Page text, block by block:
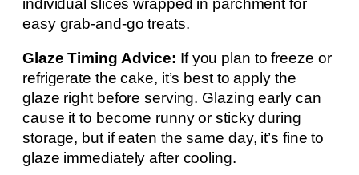
individual slices wrapped in parchment for
easy grab-and-go treats.
Glaze Timing Advice: If you plan to freeze or
refrigerate the cake, it’s best to apply the
glaze right before serving. Glazing early can
cause it to become runny or sticky during
storage, but if eaten the same day, it’s fine to
glaze immediately after cooling.